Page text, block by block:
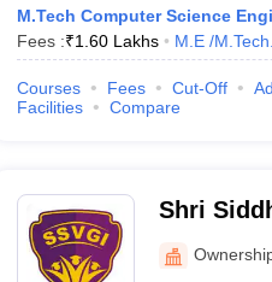
M.Tech Computer Science
Fees :₹1.60 Lakhs M.E /M.Tech.
Courses Fees Cut-Off
Facilities
Compare
Shri
Bareilly